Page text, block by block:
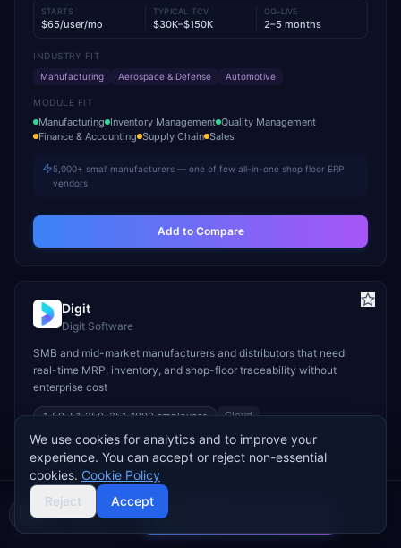
STARTS
$65/user/mo
TYPICAL TCV
$30K–$150K
GO-LIVE
2–5 months
INDUSTRY FIT
Manufacturing
Aerospace & Defense Automotive
MODULE FIT
Manufacturing Inventory Management Quality Management
Finance & Accounting Supply Chain Sales
5,000+ small manufacturers — one of few all-in-one shop floor ERP
vendors
Add to Compare
Digit
Digit Software
SMB and mid-market manufacturers and distributors that need
real-time MRP, inventory, and shop-floor traceability without
enterprise cost
1-50, 51-250, 251-1000 employees Cloud
STARTS
$400/mo $6K–$50K 2–8 weeks
INDUSTRY FIT
Manufacturing
Wholesale & Distribution
Buyer's guide
We use cookies for analytics and to improve your
experience. You can accept or reject non-essential
cookies. Cookie Policy
Reject
Accept